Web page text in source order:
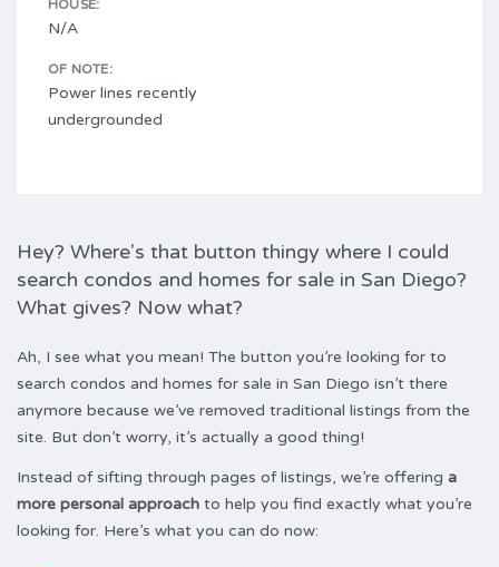
HOUSE:
N/A
OF NOTE:
Power lines recently
undergrounded
Hey? Where's that button thingy where I could
search condos and homes for sale in San Diego?
What gives? Now what?
Ah, I see what you mean! The button you’re looking for to
search condos and homes for sale in San Diego isn’t there
anymore because we’ve removed traditional listings from the
site. But don’t worry, it’s actually a good thing!
Instead of sifting through pages of listings, we’re offering a
more personal approach to help you find exactly what you’re
looking for. Here’s what you can do now: